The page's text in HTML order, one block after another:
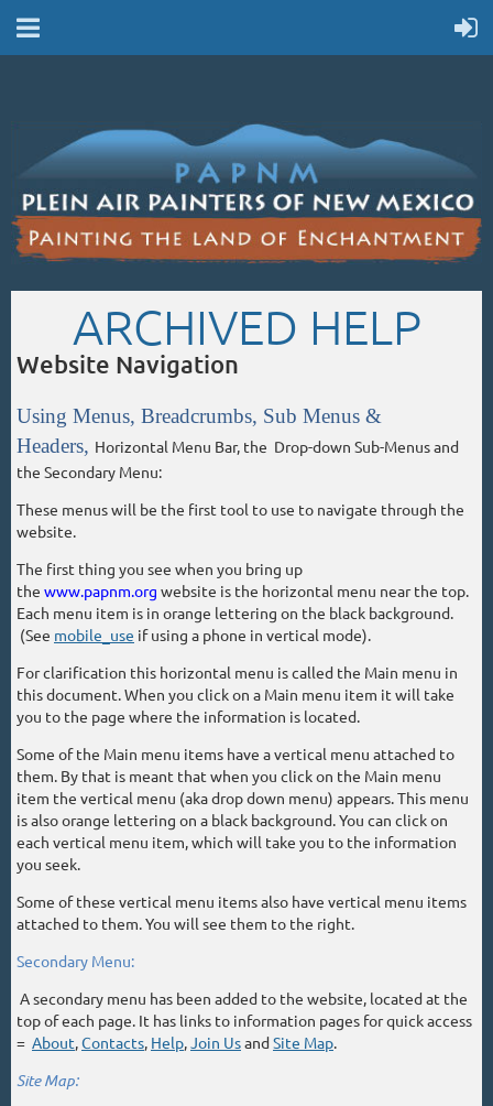
ARCHIVED HELP
Website Navigation
Using Menus, Breadcrumbs, Sub Menus &
Headers, Horizontal Menu Bar, the Drop-down Sub-Menus and
the Secondary Menu:
These menus will be the first tool to use to navigate through the
website.
The first thing you see when you bring up
the www.papnm.org website is the horizontal menu near the top.
Each menu item is in orange lettering on the black background.
(See mobile_use if using a phone in vertical mode).
For clarification this horizontal menu is called the Main menu in
this document. When you click on a Main menu item it will take
you to the page where the information is located.
Some of the Main menu items have a vertical menu attached to
them. By that is meant that when you click on the Main menu
item the vertical menu (aka drop down menu) appears. This menu
is also orange lettering on a black background. You can click on
each vertical menu item, which will take you to the information
you seek.
Some of these vertical menu items also have vertical menu items
attached to them. You will see them to the right.
Secondary Menu:
A secondary menu has been added to the website, located at the
top of each page. It has links to information pages for quick access
= About,Contacts, Help,Join UsandSite Map.
Site Map: